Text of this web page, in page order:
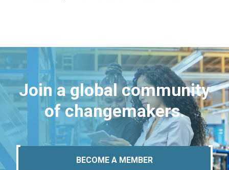
Join a global community
of changemakers.
BECOME A MEMBER